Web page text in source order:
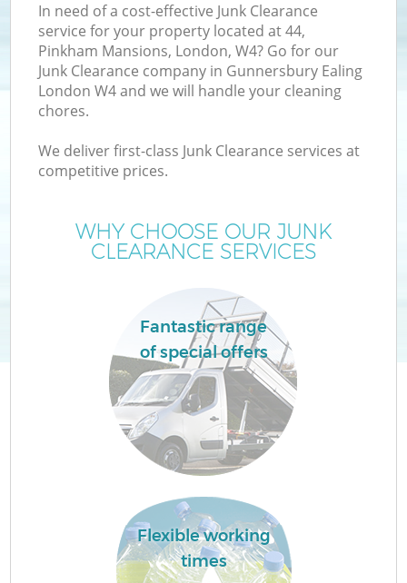
In need of a cost-effective Junk Clearance
service for your property located at 44,
Pinkham Mansions, London, W4? Go for our
Junk Clearance company in Gunnersbury Ealing
London W4 and we will handle your cleaning
chores.
We deliver first-class Junk Clearance services at
competitive prices.
WHY CHOOSE OUR JUNK
CLEARANCE SERVICES
Fantastic range
of special offers
Flexible working
times